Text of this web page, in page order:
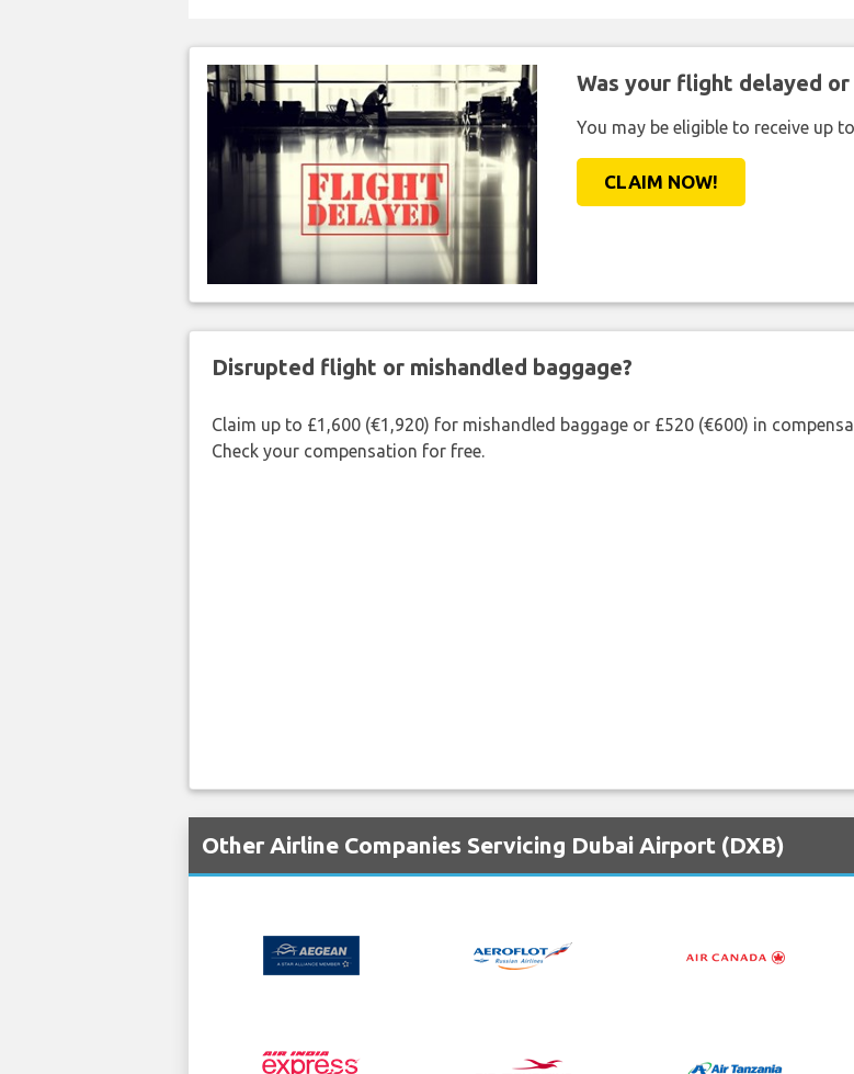
Was your flight delayed or
You may be eligible to receive up
CLAIM NOW!
Disrupted flight or mishandled baggage?
Claim up to £1,600 (€1,920) for mishandled baggage or £520 (€600) in
Check your compensation for free.
Other Airline Companies Servicing Dubai Airport (DXB)